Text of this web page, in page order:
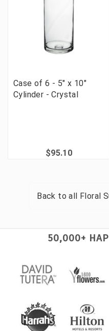
Case of 6 - 5" x 10"
Cylinder - Crystal
$95.10
Back to all Floral
50,000+